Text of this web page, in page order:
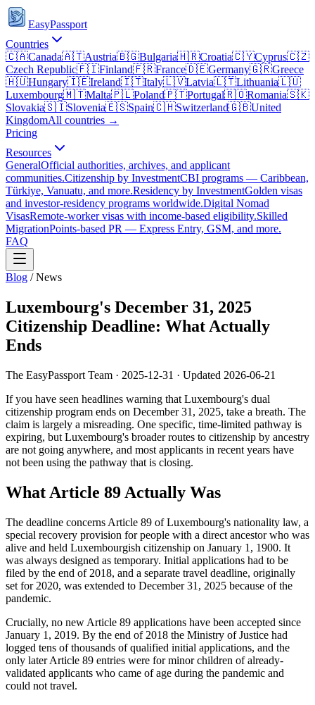
EasyPassport
Countries
🇨🇦Canada🇦🇹Austria🇧🇬Bulgaria🇭🇷Croatia🇨🇾Cyprus🇨🇿
Czech Republic🇫🇮Finland🇫🇷France🇩🇪Germany🇬🇷Greece
🇭🇺Hungary🇮🇪Ireland🇮🇹Italy🇱🇻Latvia🇱🇹Lithuania🇱🇺
Luxembourg🇲🇹Malta🇵🇱Poland🇵🇹Portugal🇷🇴Romania🇸🇰
Slovakia🇸🇮Slovenia🇪🇸Spain🇨🇭Switzerland🇬🇧United
KingdomAll countries →
Pricing
Resources
GeneralOfficial authorities, archives, and applicant
communities.Citizenship by InvestmentCBI programs — Caribbean,
Türkiye, Vanuatu, and more.Residency by InvestmentGolden visas
and investor-residency programs worldwide.Digital Nomad
VisasRemote-worker visas with income-based eligibility.Skilled
MigrationPoints-based PR — Express Entry, GSM, and more.
FAQ
Blog /News
Luxembourg's December 31, 2025
Citizenship Deadline: What Actually
Ends
The EasyPassport Team · 2025-12-31 · Updated 2026-06-21
If you have seen headlines warning that Luxembourg's dual
citizenship program ends on December 31, 2025, take a breath. The
claim is largely a misreading. One specific, time-limited pathway is
expiring, but Luxembourg's broader routes to citizenship by ancestry
are not going anywhere, and most applicants in recent years have
not been using the pathway that is closing.
What Article 89 Actually Was
The deadline concerns Article 89 of Luxembourg's nationality law, a
special recovery provision for people with a direct ancestor who was
alive and held Luxembourgish citizenship on January 1, 1900. It
was always designed as temporary. Initial applications had to be
filed by the end of 2018, and a separate travel deadline, originally
set for 2020, was extended to December 31, 2025 because of the
pandemic.
Crucially, no new Article 89 applications have been accepted since
January 1, 2019. By the end of 2018 the Ministry of Justice had
logged tens of thousands of qualified initial applications, and the
only later Article 89 entries were for minor children of already-
validated applicants who came of age during the pandemic and
could not travel.